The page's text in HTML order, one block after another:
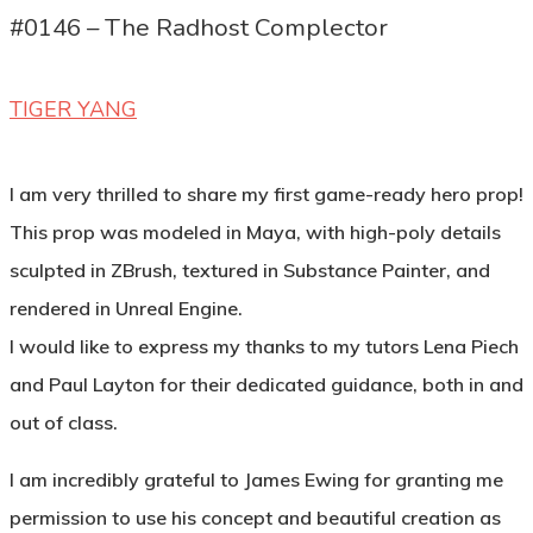
#0146 – The Radhost Complector
TIGER YANG
I am very thrilled to share my first game-ready hero prop!
This prop was modeled in Maya, with high-poly details
sculpted in ZBrush, textured in Substance Painter, and
rendered in Unreal Engine.
I would like to express my thanks to my tutors Lena Piech
and Paul Layton for their dedicated guidance, both in and
out of class.
I am incredibly grateful to James Ewing for granting me
permission to use his concept and beautiful creation as